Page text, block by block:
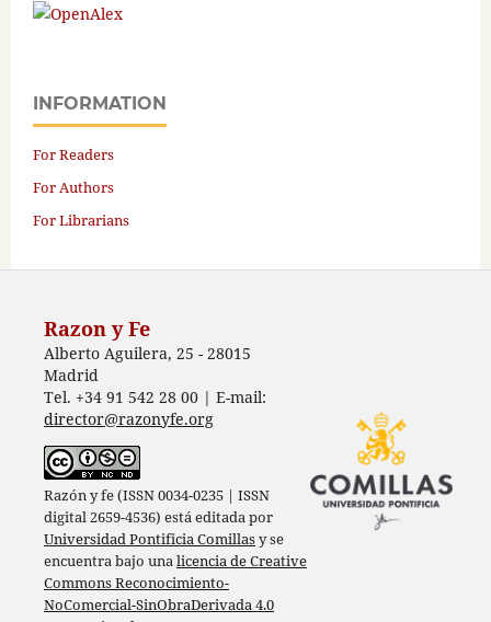
INFORMATION
For Readers
For Authors
For Librarians
Razon y Fe
Alberto Aguilera, 25 - 28015
Madrid
Tel. +34 91 542 28 00 | E-mail:
director@razonyfe.org
Razón y fe (ISSN 0034-0235 | ISSN
digital 2659-4536) está editada por
Universidad Pontificia Comillasy se
encuentra bajo unalicencia de Creative
Commons Reconocimiento-
NoComercial-SinObraDerivada 4.0